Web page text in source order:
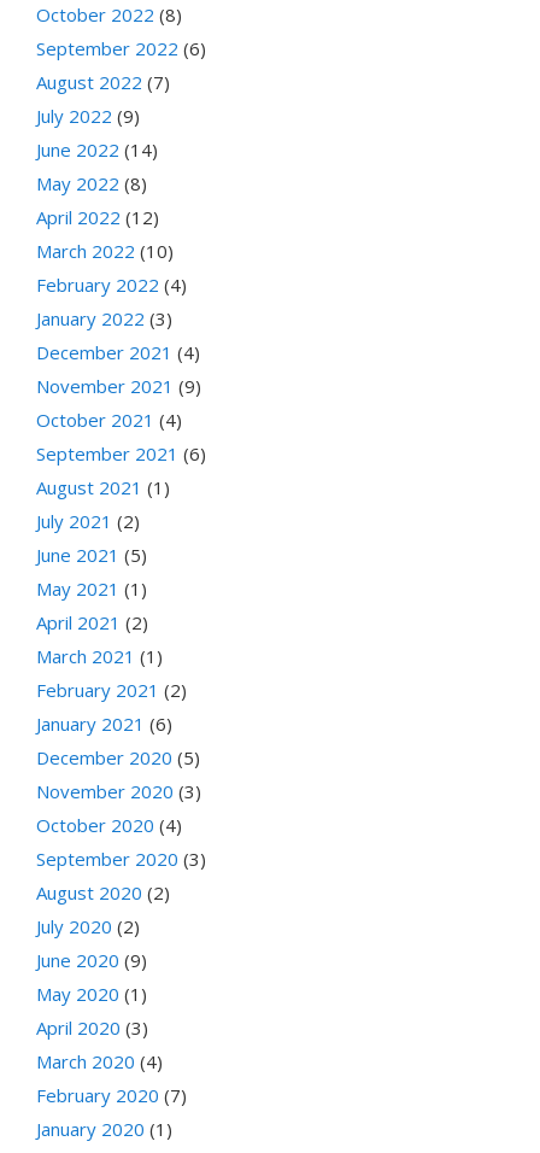
October 2022 (8)
September 2022 (6)
August 2022 (7)
July 2022 (9)
June 2022 (14)
May 2022 (8)
April 2022 (12)
March 2022 (10)
February 2022 (4)
January 2022 (3)
December 2021 (4)
November 2021 (9)
October 2021 (4)
September 2021 (6)
August 2021 (1)
July 2021 (2)
June 2021 (5)
May 2021 (1)
April 2021 (2)
March 2021 (1)
February 2021 (2)
January 2021 (6)
December 2020 (5)
November 2020 (3)
October 2020 (4)
September 2020 (3)
August 2020 (2)
July 2020 (2)
June 2020 (9)
May 2020 (1)
April 2020 (3)
March 2020 (4)
February 2020 (7)
January 2020 (1)